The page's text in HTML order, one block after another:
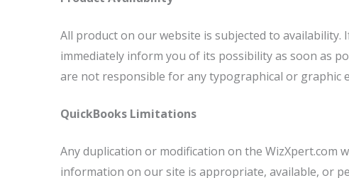
All product on our website is subjected to
immediately inform you of its possibility as soon as
are not responsible for any typographical or graphic
QuickBooks Limitations
Any duplication or modification on the
information on our site is appropriate, available, or